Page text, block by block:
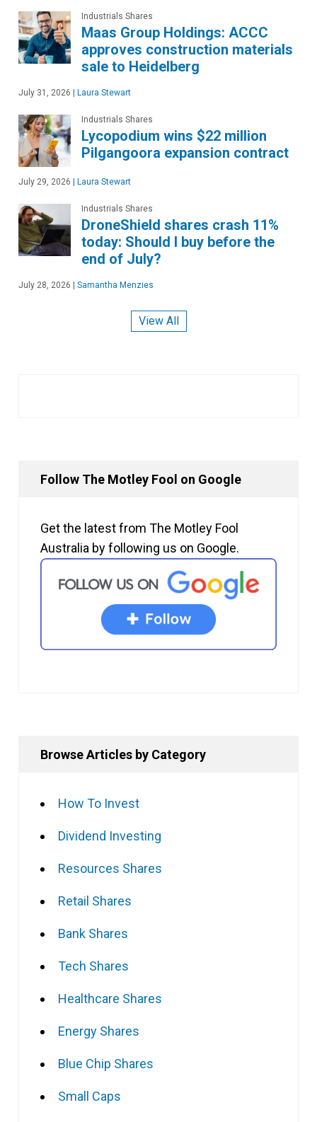
Industrials Shares
Maas Group Holdings: ACCC
approves construction materials
sale to Heidelberg
July 31, 2026 | Laura Stewart
Industrials Shares
Lycopodium wins $22 million
Pilgangoora expansion contract
July 29, 2026 | Laura Stewart
Industrials Shares
DroneShield shares crash 11%
today: Should I buy before the
end of July?
July 28, 2026 | Samantha Menzies
View All
Follow The Motley Fool on Google
Get the latest from The Motley Fool
Australia by following us on Google.
Browse Articles by Category
How To Invest
Dividend Investing
Resources Shares
Retail Shares
Bank Shares
Tech Shares
Healthcare Shares
Energy Shares
Blue Chip Shares
Small Caps